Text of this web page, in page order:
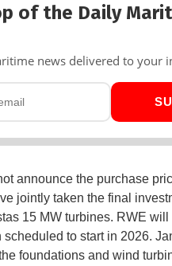
of the Daily
news delivered to your
announce the purchase
jointly taken the final
15 MW turbines. RWE
scheduled to start in 2026.
foundations and wind